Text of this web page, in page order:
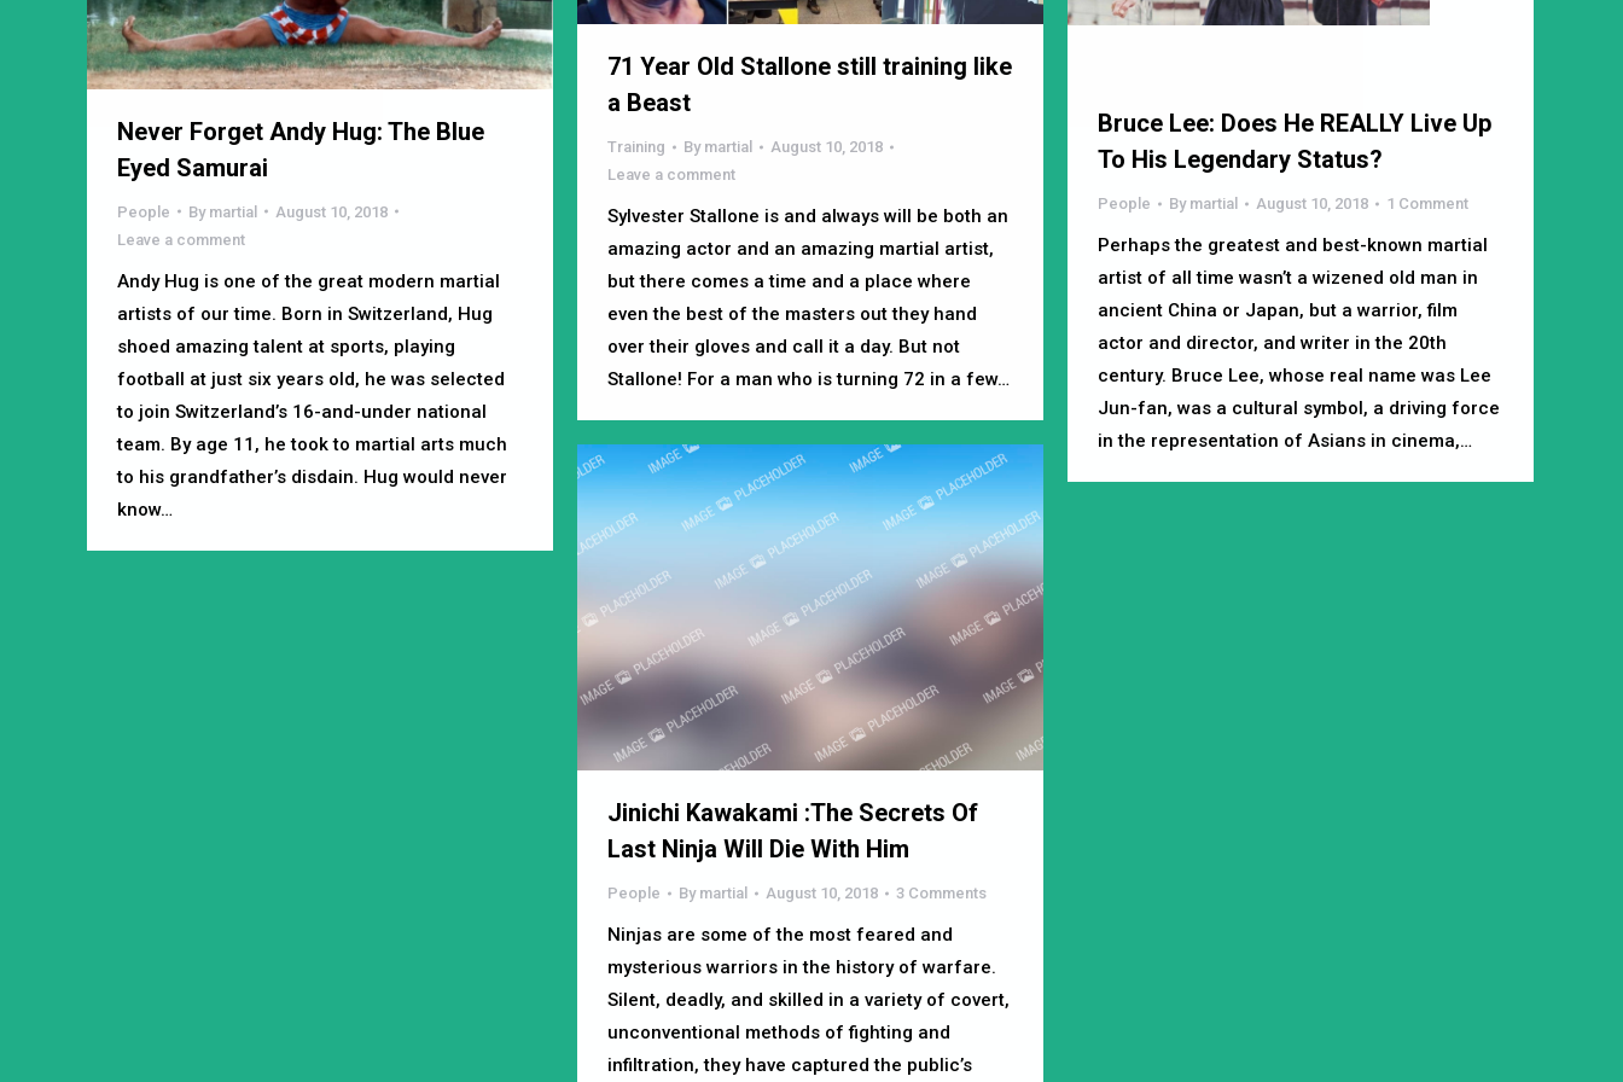
Never Forget Andy Hug: The Blue
Eyed Samurai
People By martial
August 10, 2018
Leave a comment
Andy Hug is one of the great modern martial
artists of our time. Born in Switzerland, Hug
shoed amazing talent at sports, playing
football at just six years old, he was selected
to join Switzerland’s 16-and-under national
team. By age 11, he took to martial arts much
to his grandfather’s disdain. Hug would never
know…
71 Year Old Stallone still training like
a Beast
Training By martial
August 10, 2018
Leave a comment
Sylvester Stallone is and always will be both an
amazing actor and an amazing martial artist,
but there comes a time and a place where
even the best of the masters out they hand
over their gloves and call it a day. But not
Stallone! For a man who is turning 72 in a few…
Bruce Lee: Does He REALLY Live Up
To His Legendary Status?
People By martial August 10, 2018 1 Comment
Perhaps the greatest and best-known martial
artist of all time wasn’t a wizened old man in
ancient China or Japan, but a warrior, film
actor and director, and writer in the 20th
century. Bruce Lee, whose real name was Lee
Jun-fan, was a cultural symbol, a driving force
in the representation of Asians in cinema,…
Jinichi Kawakami :The Secrets Of
Last Ninja Will Die With Him
People By martial August 10, 2018 3 Comments
Ninjas are some of the most feared and
mysterious warriors in the history of warfare.
Silent, deadly, and skilled in a variety of covert,
unconventional methods of fighting and
infiltration, they have captured the public’s